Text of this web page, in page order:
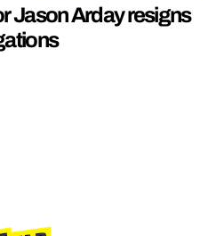
Jason Arday resigns